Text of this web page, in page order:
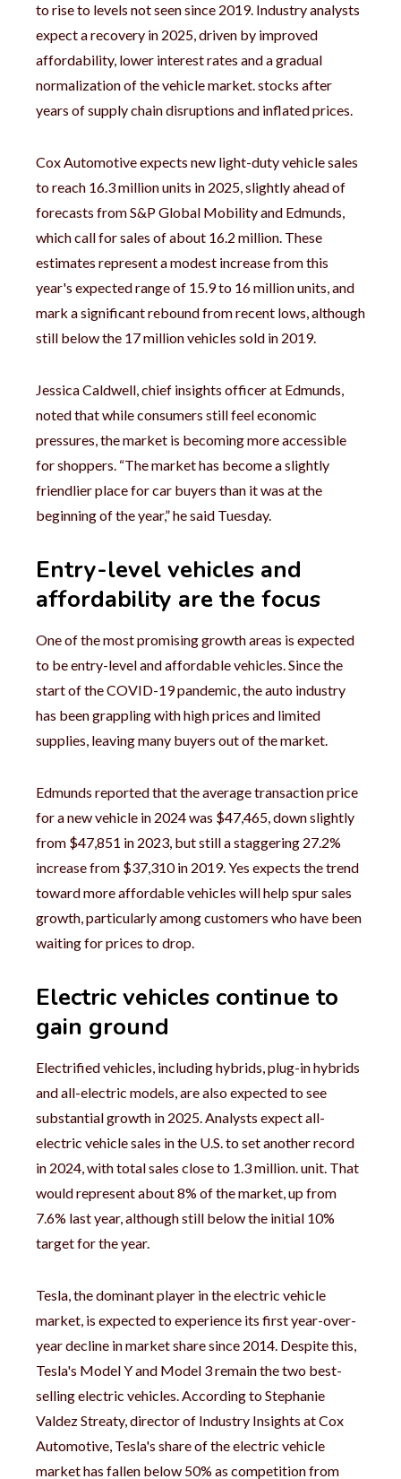
to rise to levels not seen since 2019. Industry analysts
expect a recovery in 2025, driven by improved
affordability, lower interest rates and a gradual
normalization of the vehicle market. stocks after
years of supply chain disruptions and inflated prices.
Cox Automotive expects new light-duty vehicle sales
to reach 16.3 million units in 2025, slightly ahead of
forecasts from S&P Global Mobility and Edmunds,
which call for sales of about 16.2 million. These
estimates represent a modest increase from this
year's expected range of 15.9 to 16 million units, and
mark a significant rebound from recent lows, although
still below the 17 million vehicles sold in 2019.
Jessica Caldwell, chief insights officer at Edmunds,
noted that while consumers still feel economic
pressures, the market is becoming more accessible
for shoppers. “The market has become a slightly
friendlier place for car buyers than it was at the
beginning of the year,” he said Tuesday.
Entry-level vehicles and
affordability are the focus
One of the most promising growth areas is expected
to be entry-level and affordable vehicles. Since the
start of the COVID-19 pandemic, the auto industry
has been grappling with high prices and limited
supplies, leaving many buyers out of the market.
Edmunds reported that the average transaction price
for a new vehicle in 2024 was $47,465, down slightly
from $47,851 in 2023, but still a staggering 27.2%
increase from $37,310 in 2019. Yes expects the trend
toward more affordable vehicles will help spur sales
growth, particularly among customers who have been
waiting for prices to drop.
Electric vehicles continue to
gain ground
Electrified vehicles, including hybrids, plug-in hybrids
and all-electric models, are also expected to see
substantial growth in 2025. Analysts expect all-
electric vehicle sales in the U.S. to set another record
in 2024, with total sales close to 1.3 million. unit. That
would represent about 8% of the market, up from
7.6% last year, although still below the initial 10%
target for the year.
Tesla, the dominant player in the electric vehicle
market, is expected to experience its first year-over-
year decline in market share since 2014. Despite this,
Tesla's Model Y and Model 3 remain the two best-
selling electric vehicles. According to Stephanie
Valdez Streaty, director of Industry Insights at Cox
Automotive, Tesla's share of the electric vehicle
market has fallen below 50% as competition from